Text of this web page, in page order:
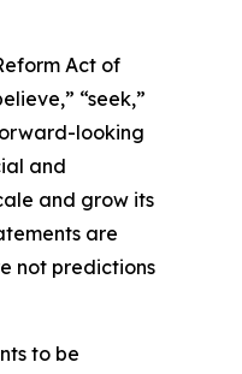
Act of
“seek,”
looking
and
and grow its
are
not predictions
to be